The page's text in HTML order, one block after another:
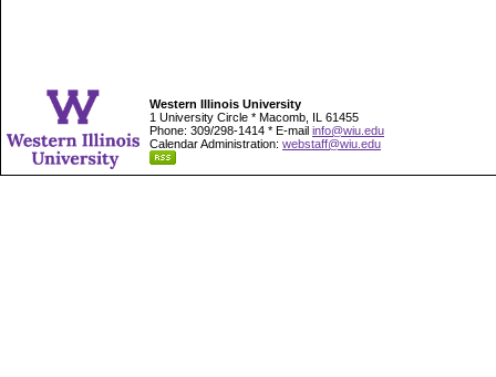
Western Illinois University
1 University Circle * Macomb, IL 61455
Phone: 309/298-1414 * E-mail info@wiu.edu
Calendar Administration: webstaff@wiu.edu